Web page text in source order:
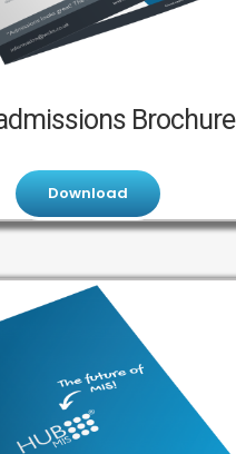
Brochure
Download